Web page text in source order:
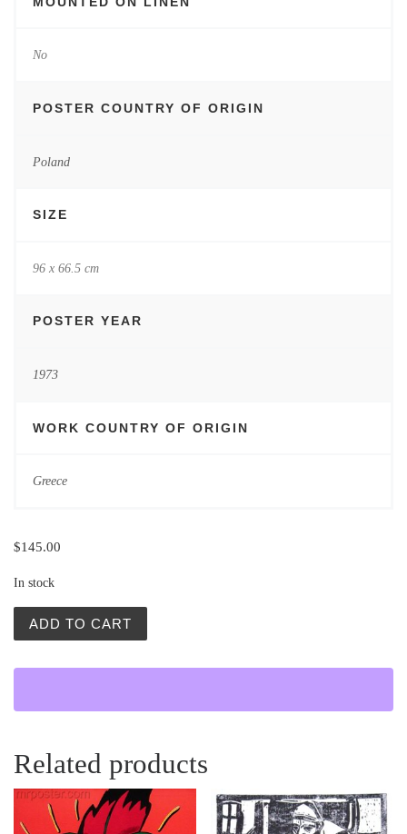
No
POSTER COUNTRY OF ORIGIN
Poland
SIZE
96 x 66.5 cm
POSTER YEAR
1973
WORK COUNTRY OF ORIGIN
Greece
$145.00
In stock
ADD TO CART
Related products